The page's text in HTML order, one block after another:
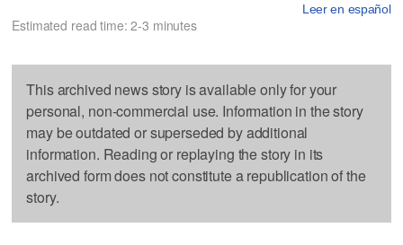
Leer en español
Estimated read time: 2-3 minutes
This archived news story is available only for your
personal, non-commercial use. Information in the story
may be outdated or superseded by additional
information. Reading or replaying the story in its
archived form does not constitute a republication of the
story.